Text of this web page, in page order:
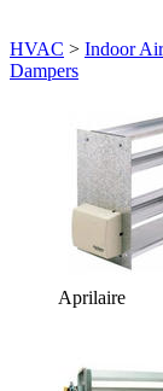
HVAC > Indoor
Dampers
Aprilaire